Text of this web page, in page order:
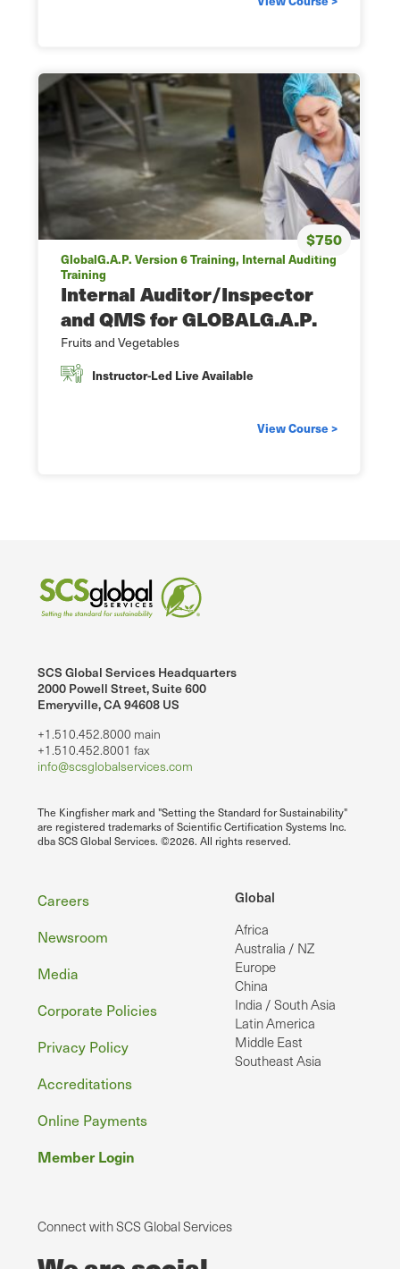
$750
GlobalG.A.P. Version 6 Training, Internal Auditing
Training
Internal Auditor/Inspector
and QMS for GLOBALG.A.P.
Fruits and Vegetables
Instructor-Led Live Available
View Course >
SCS Global Services Headquarters
2000 Powell Street, Suite 600
Emeryville, CA 94608 US
+1.510.452.8000 main
+1.510.452.8001 fax
info@scsglobalservices.com
The Kingfisher mark and "Setting the Standard for Sustainability"
are registered trademarks of Scientific Certification Systems Inc.
dba SCS Global Services. ©2026. All rights reserved.
Global
Africa
Australia / NZ
Europe
China
India / South Asia
Latin America
Middle East
Southeast Asia
Footer
Careers
Newsroom
Media
Corporate Policies
Privacy Policy
Accreditations
Online Payments
Member Login
Connect with SCS Global Services